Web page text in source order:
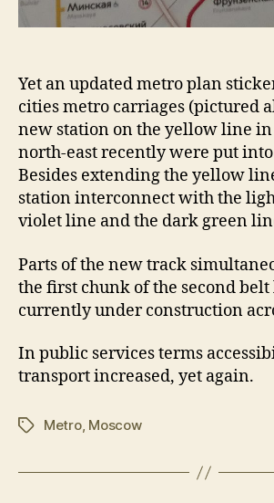
Yet an updated metro plan
cities metro carriages (pictured
new station on the yellow line in
north-east recently were put
Besides extending the yellow
station interconnect with the
violet line and the dark green
Parts of the new track
the first chunk of the second
currently under construction
In public services terms
transport increased, yet again.
Schlagwörter
Metro, Moscow